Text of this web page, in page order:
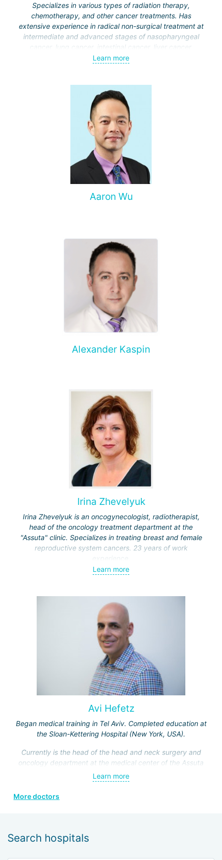
Specializes in various types of radiation therapy,
chemotherapy, and other cancer treatments. Has
extensive experience in radical non-surgical treatment at
intermediate and advanced stages of nasopharyngeal
cancer, lung cancer, intestinal cancer, liver cancer,
gynecological cancer, metastases to the brain, bones,
Learn more
Aaron Wu
Alexander Kaspin
Irina Zhevelyuk
Irina Zhevelyuk is an oncogynecologist, radiotherapist,
head of the oncology treatment department at the
"Assuta" clinic. Specializes in treating breast and female
reproductive system cancers. 23 years of work
experience.
Received medical education at the Crimean University
center and specialization in oncology and radiotherapy at
the "Ichilov" center.
Learn more
Avi Hefetz
Began medical training in Tel Aviv. Completed education at
the Sloan-Kettering Hospital (New York, USA).
Currently is the head of the head and neck surgery and
oncology department at the medical center of the Assuta
Clinic. Hefez personally made a great contribution to the
formation of this department.
He is a member of the Israeli Association of
Learn more
More doctors
Search hospitals